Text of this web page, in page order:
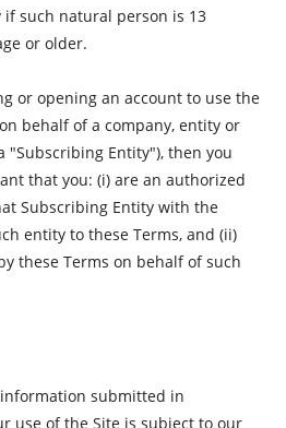
such natural person is 13
or older.
or opening an account to use the
behalf of a company, entity or
"Subscribing Entity"), then you
that you: (i) are an authorized
Subscribing Entity with the
entity to these Terms, and (ii)
these Terms on behalf of such
submitted in
use of the Site is subject to our